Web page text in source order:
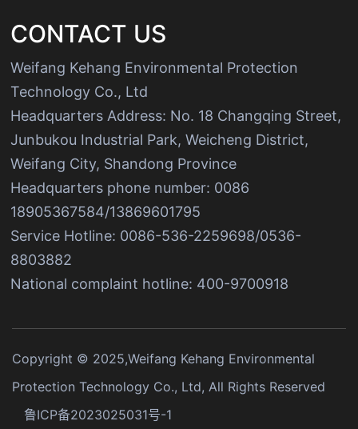
CONTACT US
Weifang Kehang Environmental Protection
Technology Co., Ltd
Headquarters Address: No. 18 Changqing Street,
Junbukou Industrial Park, Weicheng District,
Weifang City, Shandong Province
Headquarters phone number: 0086
18905367584/13869601795
Service Hotline: 0086-536-2259698/0536-
8803882
National complaint hotline: 400-9700918
Copyright © 2025,Weifang Kehang Environmental
Protection Technology Co., Ltd, All Rights Reserved
鲁ICP备2023025031号-1
Click and copy